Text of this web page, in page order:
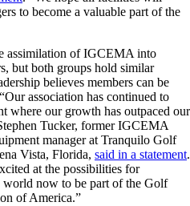
to become a valuable part of the
assimilation of IGCEMA into
but both groups hold similar
believes members can be
association has continued to
where our growth has outpaced our
Tucker, former IGCEMA
manager at Tranquilo Golf
Vista, Florida, said in a statement.
at the possibilities for
world now to be part of the Golf
of America.”